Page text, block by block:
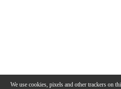
We use cookies, pixels and other trackers on